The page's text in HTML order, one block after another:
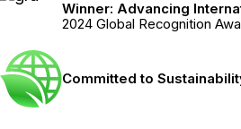
Winner: Advancing
2024 Global Recognition
Committed to